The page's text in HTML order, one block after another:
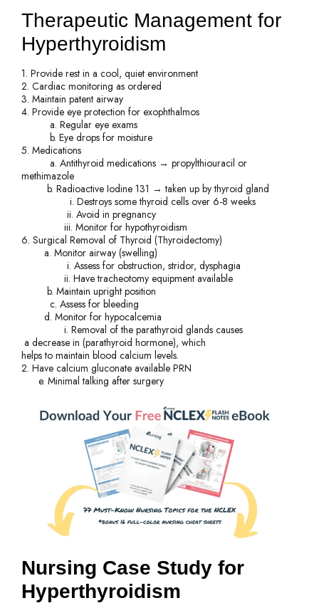
Therapeutic Management for
Hyperthyroidism
1. Provide rest in a cool, quiet environment
2. Cardiac monitoring as ordered
3. Maintain patent airway
4. Provide eye protection for exophthalmos
a. Regular eye exams
b. Eye drops for moisture
5. Medications
a. Antithyroid medications → propylthiouracil or
methimazole
b. Radioactive Iodine 131 → taken up by thyroid gland
i. Destroys some thyroid cells over 6-8 weeks
ii. Avoid in pregnancy
iii. Monitor for hypothyroidism
6. Surgical Removal of Thyroid (Thyroidectomy)
a. Monitor airway (swelling)
i. Assess for obstruction, stridor, dysphagia
ii. Have tracheotomy equipment available
b. Maintain upright position
c. Assess for bleeding
d. Monitor for hypocalcemia
i. Removal of the parathyroid glands causes
a decrease in (parathyroid hormone), which
helps to maintain blood calcium levels.
2. Have calcium gluconate available PRN
e. Minimal talking after surgery
Nursing Case Study for
Hyperthyroidism